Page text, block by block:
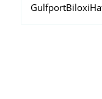
GulfportBiloxi